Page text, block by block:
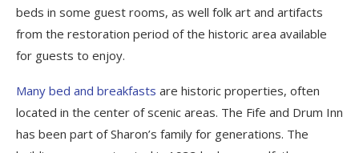
beds in some guest rooms, as well folk art and artifacts
from the restoration period of the historic area available
for guests to enjoy.
Many bed and breakfasts are historic properties, often
located in the center of scenic areas. The Fife and Drum Inn
has been part of Sharon’s family for generations. The